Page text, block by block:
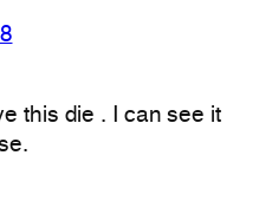
this die . I can see it